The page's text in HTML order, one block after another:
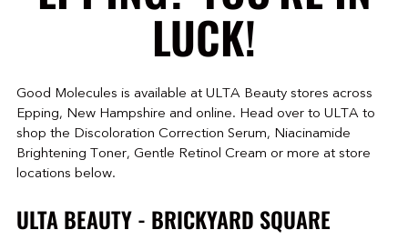
LUCK!
Good Molecules is available at ULTA Beauty stores across
Epping, New Hampshire and online. Head over to ULTA to
shop the Discoloration Correction Serum, Niacinamide
Brightening Toner, Gentle Retinol Cream or more at store
locations below.
ULTA BEAUTY - BRICKYARD SQUARE